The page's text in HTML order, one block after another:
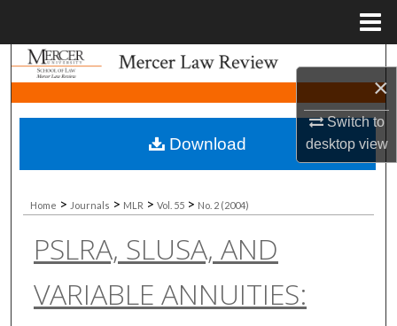
×
Switch to
desktopview
Search
Browse Collections
My Account
About
Digital Commons Network™
Home > Journals > MLR > Vol. 55 > No. 2 (2004)
PSLRA, SLUSA, AND
VARIABLE ANNUITIES:
Download